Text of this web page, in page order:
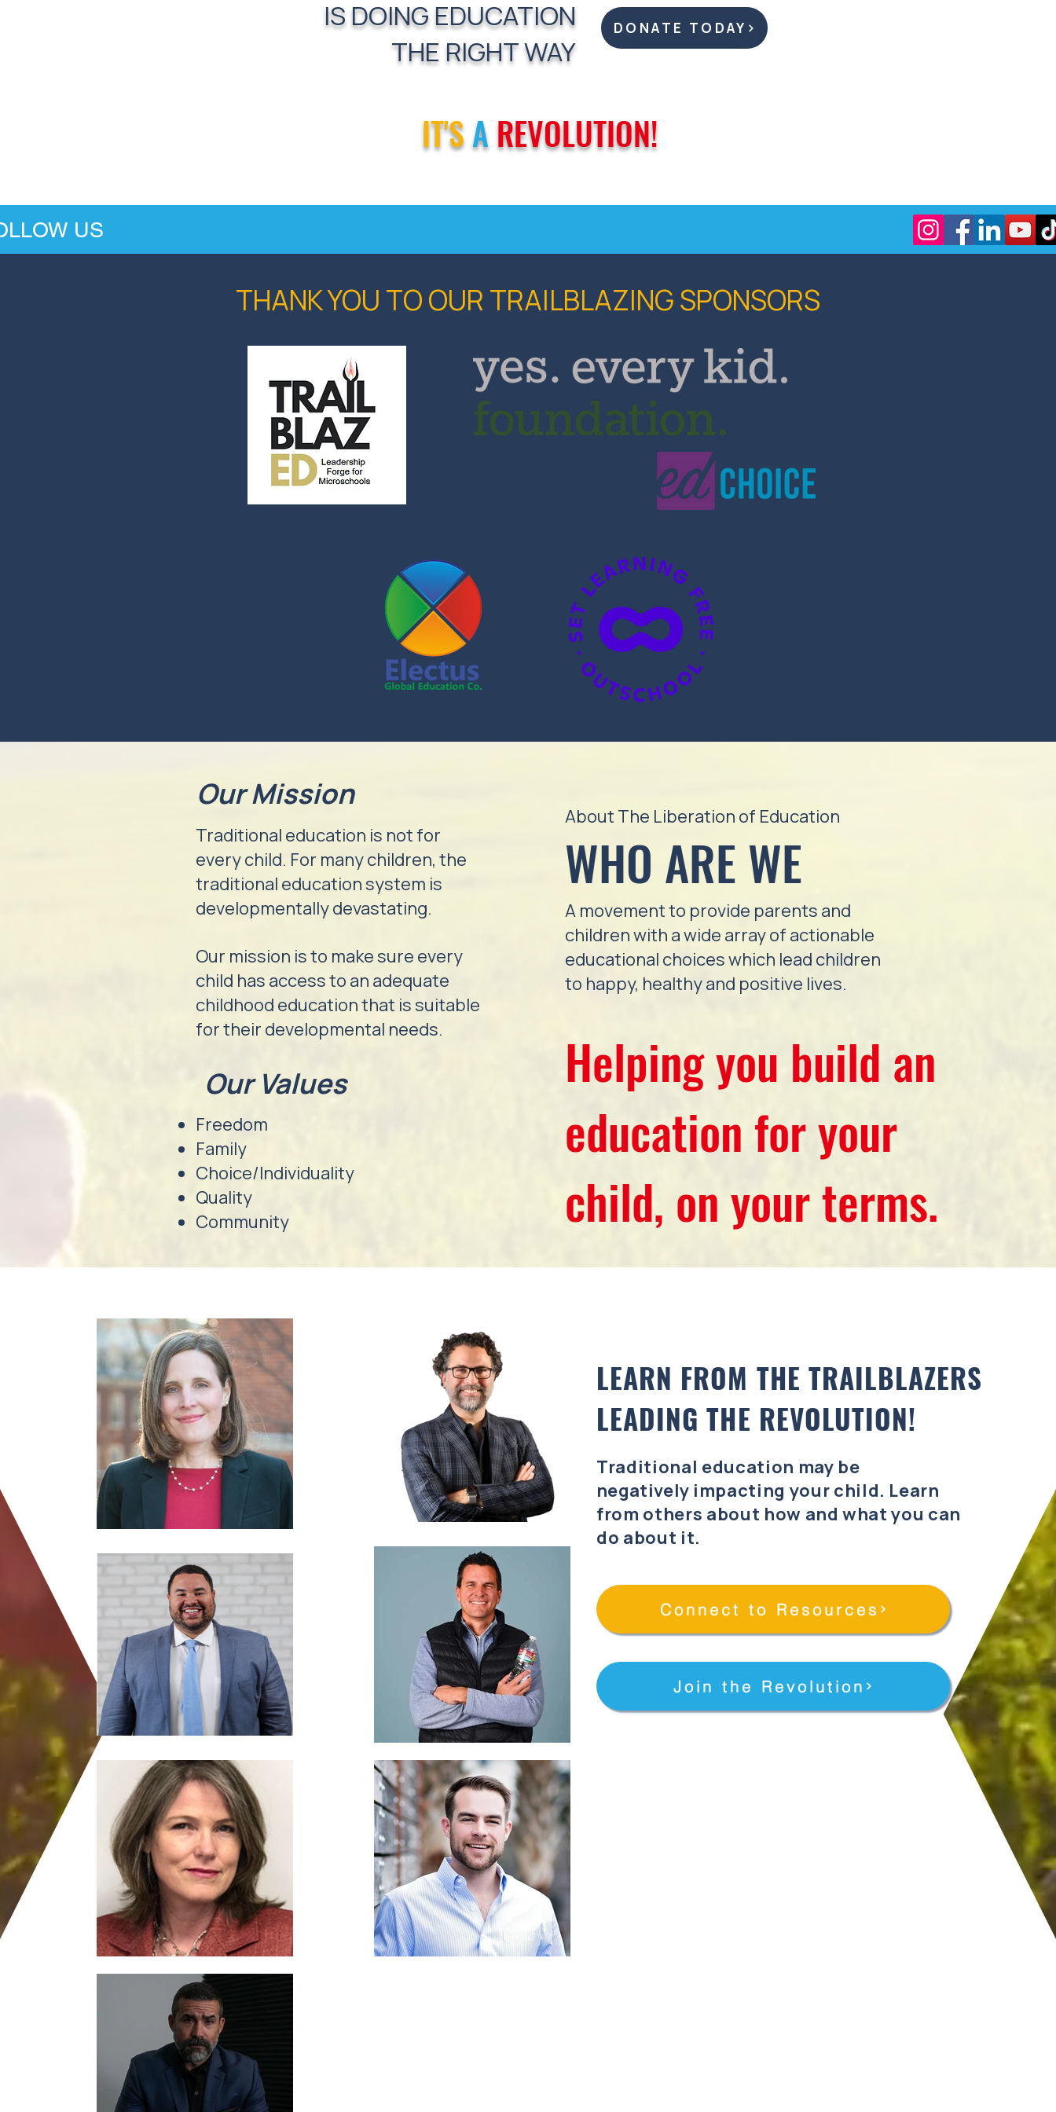
IS DOING EDUCATION
THE RIGHT WAY
DONATE TODAY
IT'SAREVOLUTION!
US
THANK YOU TO OUR TRAILBLAZING SPONSORS
Our Mission
Traditional education is not for
every child. For many children, the
traditional education system is
developmentally devastating.
Our mission is to make sure every
child has access to an adequate
childhood education that is suitable
for their developmental needs.
Our Values
Freedom
Family
Choice/Individuality
Quality
Community
About The Liberation of Education
WHO ARE WE
A movement to provide parents and
children with a wide array of actionable
educational choices which lead children
to happy, healthy and positive lives.
Helping you build an
education for your
child, on your terms.
Connect to Resources
Join the Revolution
Traditional education may be
negatively impacting your child. Learn
from others about how and what you can
do about it.
LEARN FROM THE TRAILBLAZERS
LEADING THE REVOLUTION!